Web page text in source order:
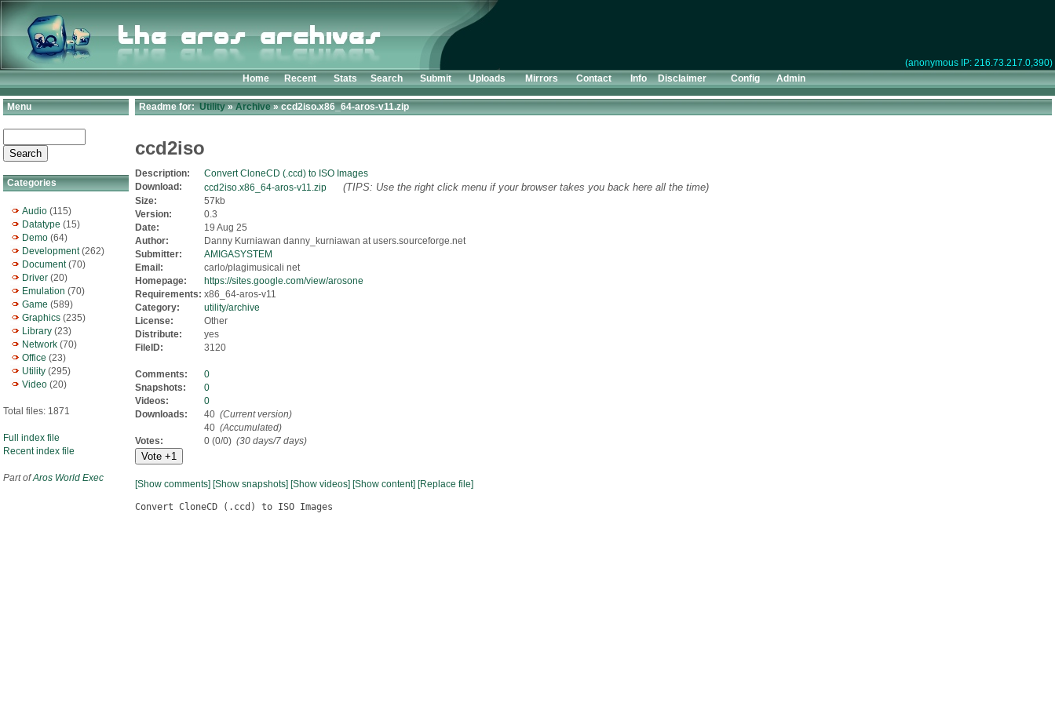
(anonymous IP: 216.73.217.0,390)
Home
Recent Stats Search Submit Uploads Mirrors Contact Info Disclaimer Config Admin
Menu
Categories
Audio (115)
Datatype (15)
Demo (64)
Development(262)
Document(70)
Driver (20)
Emulation (70)
Game (589)
Graphics (235)
Library (23)
Network (70)
Office (23)
Utility (295)
Video (20)
Total files: 1871
Full index file
Recent index file
Part ofAros World Exec
Readme for:Utility»Archive» ccd2iso.x86_64-aros-v11.zip
ccd2iso
Description:
Convert CloneCD (.ccd) to ISO Images
Download:
ccd2iso.x86_64-aros-v11.zip (TIPS: Use the right click menu if your browser takes you back here all the time)
Size:
57kb
Version:
0.3
Date:
19 Aug 25
Author:
Danny Kurniawan danny_kurniawan at users.sourceforge.net
Submitter:
AMIGASYSTEM
Email:
carlo/plagimusicali net
Homepage:
https://sites.google.com/view/arosone
Requirements: x86_64-aros-v11
Category:
utility/archive
License:
Other
Distribute:
yes
FileID:
3120
Comments:
0
Snapshots:
0
Videos:
0
Downloads:
40 (Current version)
40 (Accumulated)
Votes:
0 (0/0) (30 days/7 days)
[Show comments] [Show snapshots] [Show videos] [Show content] [Replace file]
Convert CloneCD (.ccd) to ISO Images